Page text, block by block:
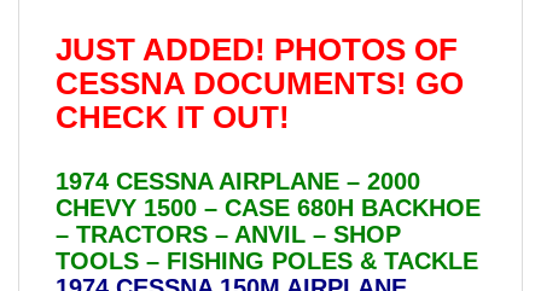
JUST ADDED! PHOTOS OF
CESSNA DOCUMENTS! GO
CHECK IT OUT!
1974 CESSNA AIRPLANE – 2000
CHEVY 1500 – CASE 680H BACKHOE
– TRACTORS – ANVIL – SHOP
TOOLS – FISHING POLES & TACKLE